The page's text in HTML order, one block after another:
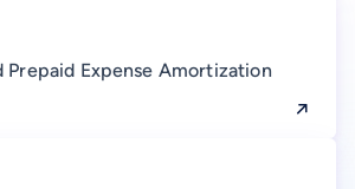
Prepaid Expense Amortization